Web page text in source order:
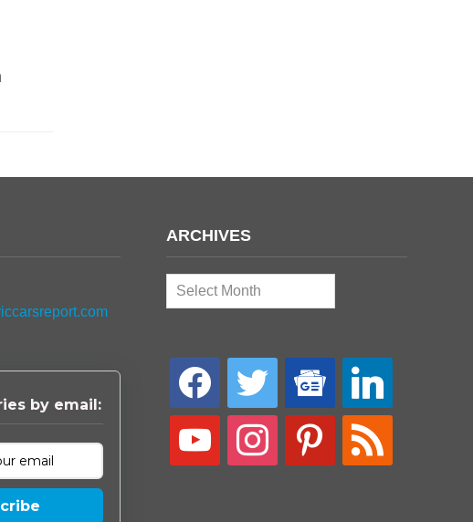
by email:
ARCHIVES
Archives
facebook twitter
google-
news
linkedin
youtube instagram pinterest rss